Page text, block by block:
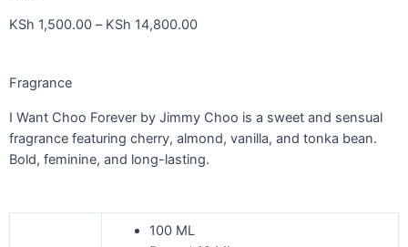
KSh 1,500.00 – KSh 14,800.00
Fragrance
I Want Choo Forever by Jimmy Choo is a sweet and sensual
fragrance featuring cherry, almond, vanilla, and tonka bean.
Bold, feminine, and long-lasting.
100 ML